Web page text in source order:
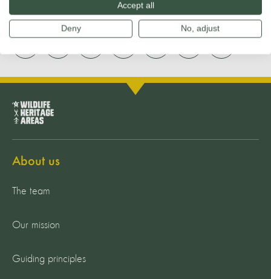
Share
About us
The team
Our mission
Guiding principles
Accept all
Deny No, adjust